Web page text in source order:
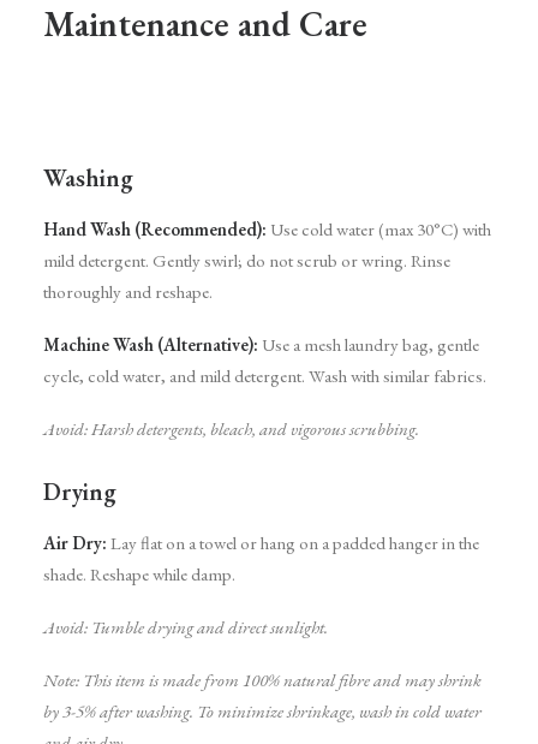
Maintenance and Care
Washing
Hand Wash (Recommended): Use cold water (max 30°C) with
mild detergent. Gently swirl; do not scrub or wring. Rinse
thoroughly and reshape.
Machine Wash (Alternative): Use a mesh laundry bag, gentle
cycle, cold water, and mild detergent. Wash with similar fabrics.
Avoid: Harsh detergents, bleach, and vigorous scrubbing.
Drying
Air Dry: Lay flat on a towel or hang on a padded hanger in the
shade. Reshape while damp.
Avoid: Tumble drying and direct sunlight.
Note: This item is made from 100% natural fibre and may shrink
by 3-5% after washing. To minimize shrinkage, wash in cold water